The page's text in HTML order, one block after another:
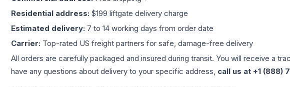
Residential address: $199 liftgate delivery charge
Estimated delivery: 7 to 14 working days from order date
Carrier: Top-rated US freight partners for safe, damage-free delivery
All orders are carefully packaged and insured during transit. You will receive a
have any questions about delivery to your specific address, call us at +1 (888)